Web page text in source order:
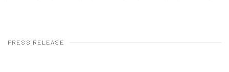
PRESS RELEASE